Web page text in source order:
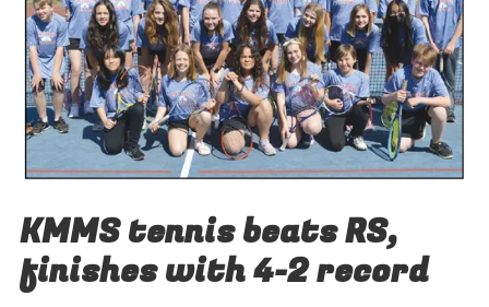
KMMS tennis beats RS,
finishes with 4-2 record